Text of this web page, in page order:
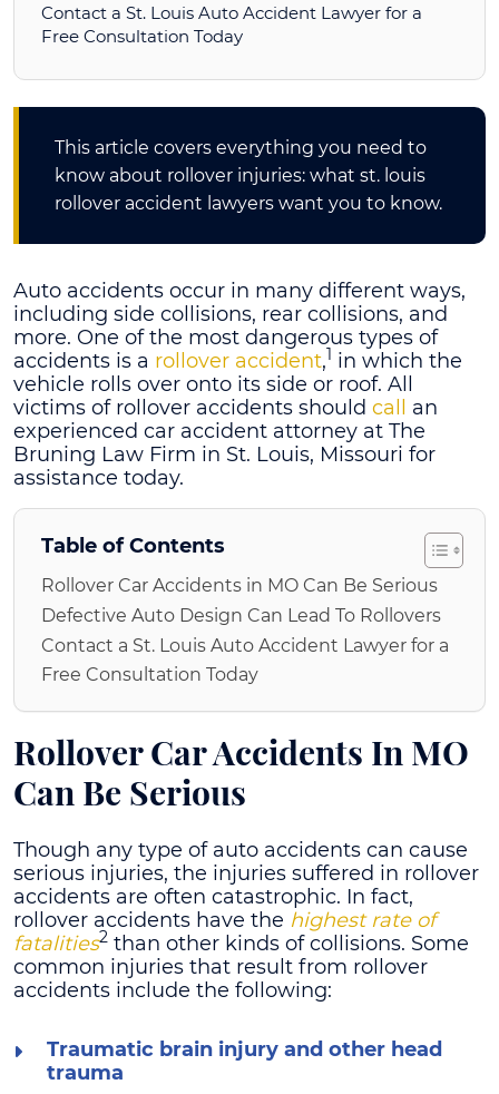
Contact a St. Louis Auto Accident Lawyer for a
Free Consultation Today
This article covers everything you need to
know about rollover injuries: what st. louis
rollover accident lawyers want you to know.
Auto accidents occur in many different ways,
including side collisions, rear collisions, and
more. One of the most dangerous types of
accidents is a rollover accident,1 in which the
vehicle rolls over onto its side or roof. All
victims of rollover accidents should call
an
experienced car accident attorney at The
Bruning Law Firm in St. Louis, Missouri for
assistance today.
Table of Contents
Rollover Car Accidents in MO Can Be Serious
Defective Auto Design Can Lead To Rollovers
Contact a St. Louis Auto Accident Lawyer for a
Free Consultation Today
RolloverCar Accidents In MO
Can Be Serious
Though any type of auto accidents can cause
serious injuries, the injuries suffered in rollover
accidents are often catastrophic. In fact,
rollover accidents have the highest rate of
fatalities2 than other kinds of collisions. Some
common injuries that result from rollover
accidents include the following:
Traumatic brain injury and other head
trauma